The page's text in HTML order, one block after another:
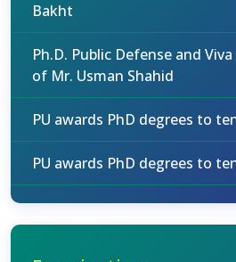
Bakht
Ph.D. Public Defense and
of Mr. Usman Shahid
PU awards PhD degrees to
PU awards PhD degrees to